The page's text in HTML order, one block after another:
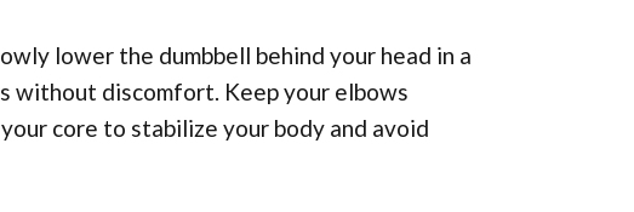
lower the dumbbell behind your head in a
without discomfort. Keep your elbows
core to stabilize your body and avoid